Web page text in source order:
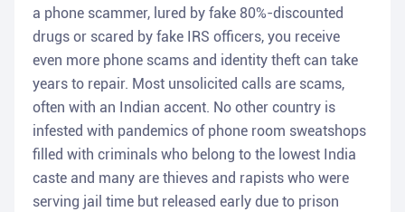
a phone scammer, lured by fake 80%-discounted
drugs or scared by fake IRS officers, you receive
even more phone scams and identity theft can take
years to repair. Most unsolicited calls are scams,
often with an Indian accent. No other country is
infested with pandemics of phone room sweatshops
filled with criminals who belong to the lowest India
caste and many are thieves and rapists who were
serving jail time but released early due to prison